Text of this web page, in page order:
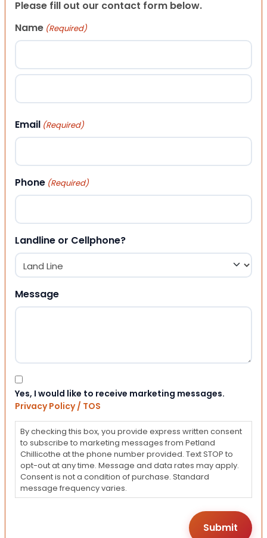
Please fill out our contact form below.
Name (Required)
First
Email (Required)
Phone (Required)
Landline or Cellphone?
Message
Consent
Yes, I would like to receive marketing messages.
Privacy Policy / TOS
By checking this box, you provide express written consent
to subscribe to marketing messages from Petland
Chillicothe at the phone number provided. Text STOP to
opt-out at any time. Message and data rates may apply.
Consent is not a condition of purchase. Standard
message frequency varies.